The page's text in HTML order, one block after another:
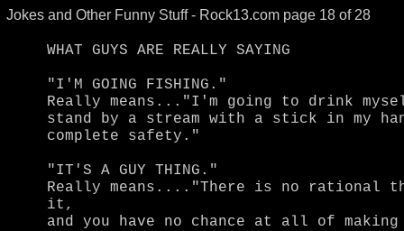
Jokes and Other Funny Stuff - Rock13.com page 18 of 28
WHAT GUYS ARE REALLY SAYING
"I'M GOING FISHING."
Really means..."I'm going to drink
stand by a stream with a stick in my
complete safety."
"IT'S A GUY THING."
Really means...."There is no rational
it,
and you have no chance at all of